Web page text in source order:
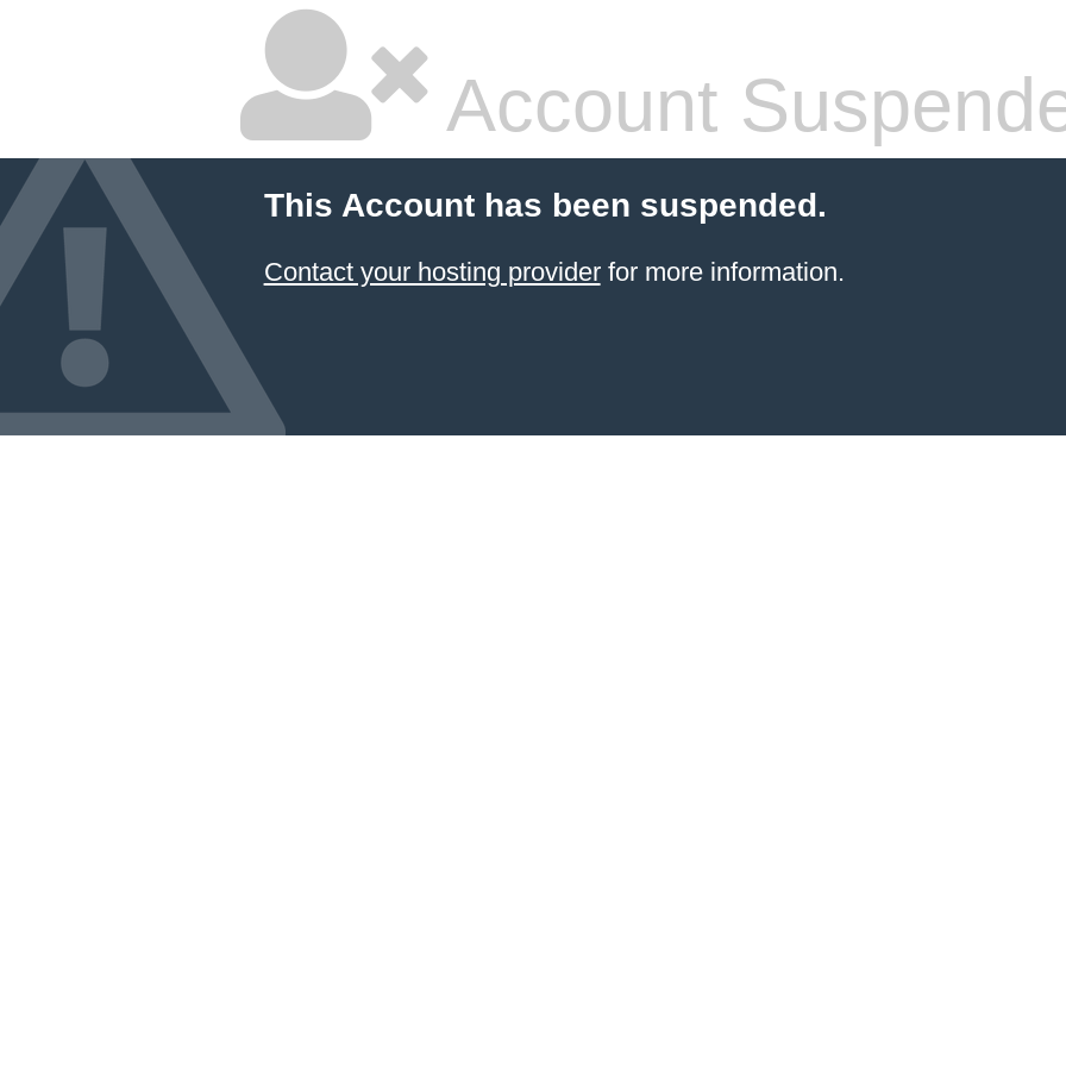
Account
This Account has been suspended.
Contact your hosting providerfor more information.